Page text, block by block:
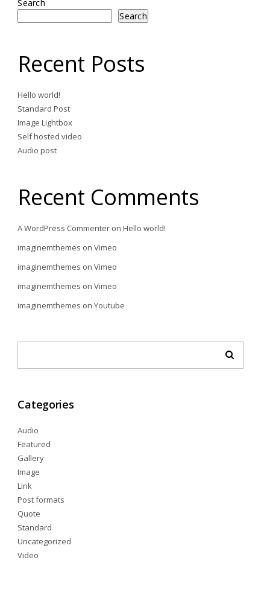
Search
Search
Recent Posts
Hello world!
Standard Post
Image Lightbox
Self hosted video
Audio post
Recent Comments
A WordPress Commenter onHello world!
imaginemthemes onVimeo
imaginemthemes onVimeo
imaginemthemes onVimeo
imaginemthemes onYoutube
Categories
Audio
Featured
Gallery
Image
Link
Post formats
Quote
Standard
Uncategorized
Video